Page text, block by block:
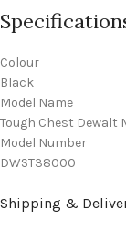
Colour
Black
Model Name
Tough Chest Dewalt
Model Number
DWST38000
Shipping &